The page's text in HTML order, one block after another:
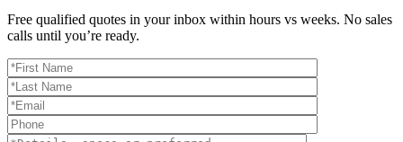
Free qualified quotes in your inbox within hours vs weeks. No sales
calls until you’re ready.